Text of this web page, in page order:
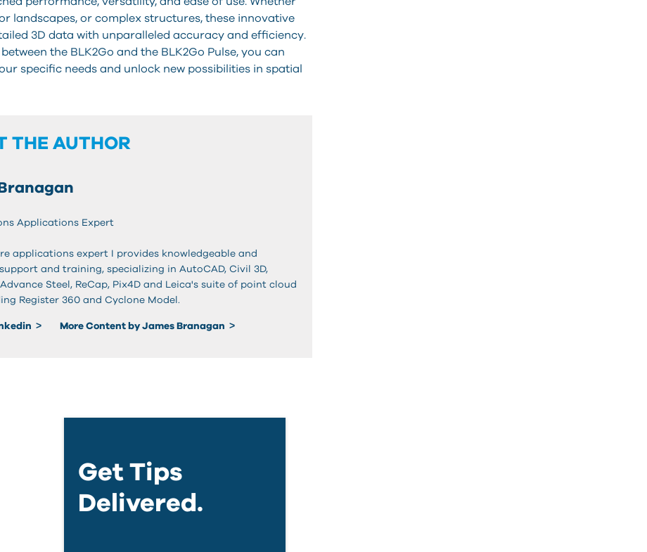
landscapes, or complex structures, these innovative
3D data with unparalleled accuracy and efficiency.
the BLK2Go and the BLK2Go Pulse, you can
specific needs and unlock new possibilities in spatial
THE AUTHOR
Applications Expert
applications expert I provides knowledgeable and
and training, specializing in AutoCAD, Civil 3D,
Steel, ReCap, Pix4D and Leica's suite of point cloud
Register 360 and Cyclone Model.
More Content by James Branagan
Get Tips
Delivered.